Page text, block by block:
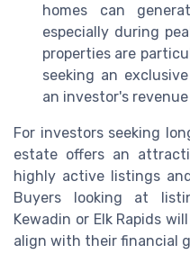
homes can
especially during
properties are
seeking an
an investor's
For investors seeking
estate offers an
highly active listings
Buyers looking at
Kewadin or Elk Rapids
align with their financial